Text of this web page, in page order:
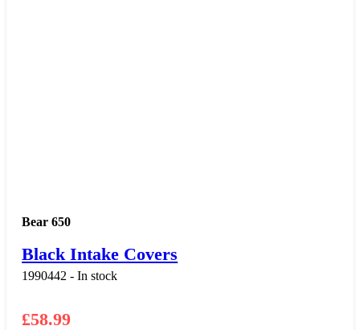
Bear 650
Black Intake Covers
1990442 - In stock
£58.99